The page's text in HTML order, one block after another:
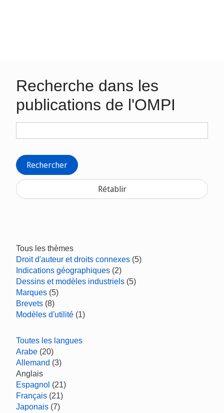
Recherche dans les
publications de l'OMPI
Rechercher
Rétablir
Tous les thèmes
Droit d'auteur et droits connexes (5)
Indications géographiques (2)
Dessins et modèles industriels (5)
Marques (5)
Brevets (8)
Modèles d'utilité (1)
Toutes les langues
Arabe (20)
Allemand (3)
Anglais
Espagnol (21)
Français (21)
Japonais (7)